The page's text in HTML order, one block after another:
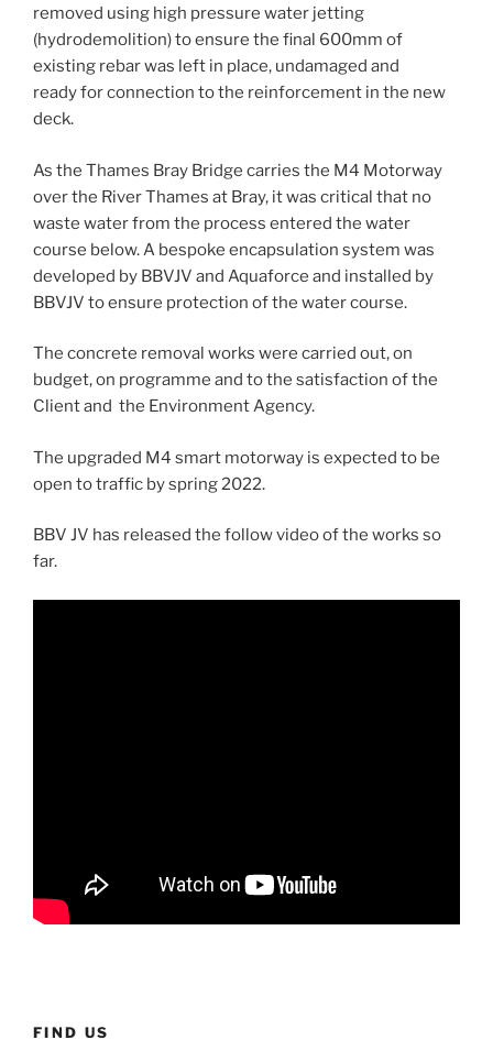
removed using high pressure water jetting
(hydrodemolition) to ensure the final 600mm of
existing rebar was left in place, undamaged and
ready for connection to the reinforcement in the new
deck.
As the Thames Bray Bridge carries the M4 Motorway
over the River Thames at Bray, it was critical that no
waste water from the process entered the water
course below. A bespoke encapsulation system was
developed by BBVJV and Aquaforce and installed by
BBVJV to ensure protection of the water course.
The concrete removal works were carried out, on
budget, on programme and to the satisfaction of the
Client and the Environment Agency.
The upgraded M4 smart motorway is expected to be
open to traffic by spring 2022.
BBV JV has released the follow video of the works so
far.
FIND US